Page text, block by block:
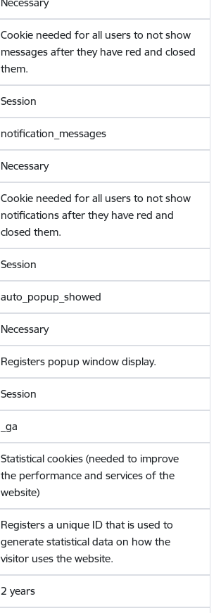
Cookie needed for all users to not show
messages after they have red and closed
them.
Session
notification_messages
Necessary
Cookie needed for all users to not show
notifications after they have red and
closed them.
Session
auto_popup_showed
Necessary
Registers popup window display.
Session
_ga
Statistical cookies (needed to improve
the performance and services of the
website)
Registers a unique ID that is used to
generate statistical data on how the
visitor uses the website.
2 years